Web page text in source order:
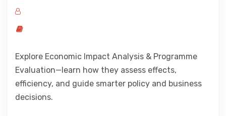
Explore Economic Impact Analysis & Programme
Evaluation—learn how they assess effects,
efficiency, and guide smarter policy and business
decisions.